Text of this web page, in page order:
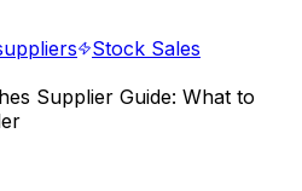
Stock Sales
Supplier Guide: What to